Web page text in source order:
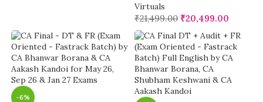
Virtuals
₹21,499.00 ₹20,499.00
-6%